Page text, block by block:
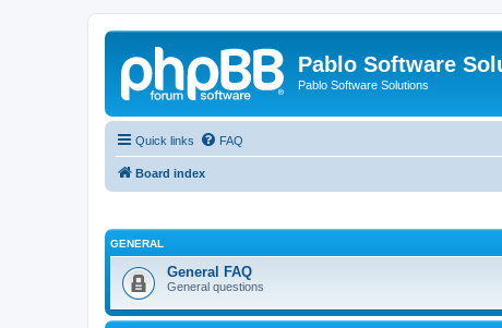
Pablo Software
Pablo Software Solutions
Quick links FAQ
Board index
GENERAL
General FAQ
General questions